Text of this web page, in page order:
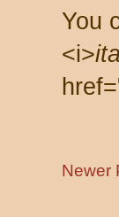
You
<i>
Newer